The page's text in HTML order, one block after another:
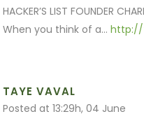
HACKER’S LIST FOUNDER
When you think of a… http://
TAYE VAVAL
Posted at 13:29h, 04 June